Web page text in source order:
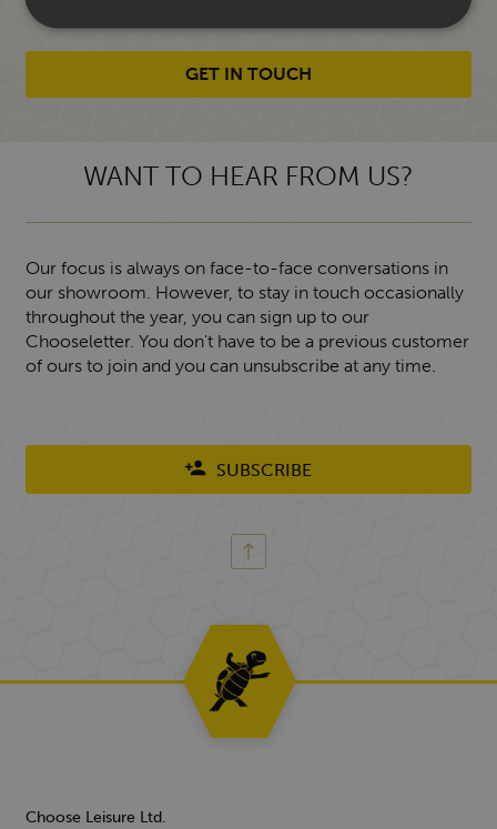
GET IN TOUCH
WANT TO HEAR FROM US?
Our focus is always on face-to-face conversations in
our showroom. However, to stay in touch occasionally
throughout the year, you can sign up to our
Chooseletter. You don't have to be a previous customer
of ours to join and you can unsubscribe at any time.
SUBSCRIBE
Choose Leisure Ltd.